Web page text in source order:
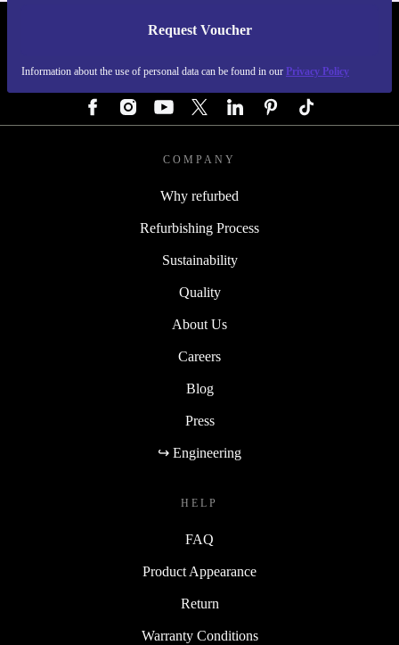
Request Voucher
Information about the use of personal data can be found in our Privacy Policy
REFURBED GERMANY - RETHINK NEW.
COMPANY
Why refurbed
Refurbishing Process
Sustainability
Quality
About Us
Careers
Blog
Press
↪ Engineering
HELP
FAQ
Product Appearance
Return
Warranty Conditions